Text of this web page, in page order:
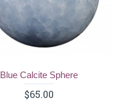
Blue Calcite Sphere
$65.00